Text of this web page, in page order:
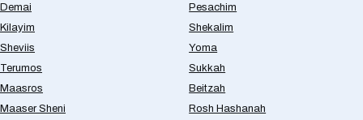
Demai
Kilayim
Sheviis
Terumos
Maasros
Maaser Sheni
Pesachim
Shekalim
Yoma
Sukkah
Beitzah
Rosh Hashanah